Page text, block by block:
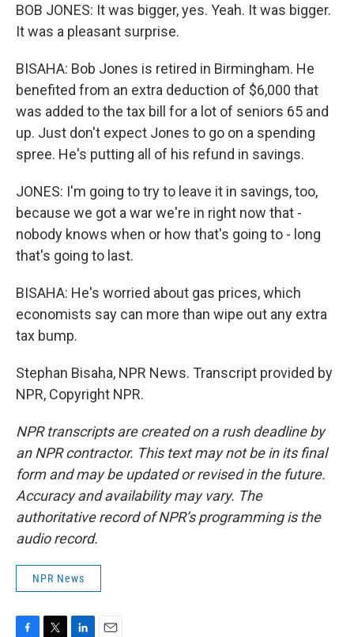
BOB JONES: It was bigger, yes. Yeah. It was bigger.
It was a pleasant surprise.
BISAHA: Bob Jones is retired in Birmingham. He
benefited from an extra deduction of $6,000 that
was added to the tax bill for a lot of seniors 65 and
up. Just don't expect Jones to go on a spending
spree. He's putting all of his refund in savings.
JONES: I'm going to try to leave it in savings, too,
because we got a war we're in right now that -
nobody knows when or how that's going to - long
that's going to last.
BISAHA: He's worried about gas prices, which
economists say can more than wipe out any extra
tax bump.
Stephan Bisaha, NPR News. Transcript provided by
NPR, Copyright NPR.
NPR transcripts are created on a rush deadline by
an NPR contractor. This text may not be in its final
form and may be updated or revised in the future.
Accuracy and availability may vary. The
authoritative record of NPR’s programming is the
audio record.
NPR News